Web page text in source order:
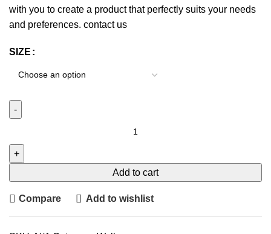
with you to create a product that perfectly suits your needs
and preferences. contact us
SIZE
Add to cart
Compare Add to wishlist